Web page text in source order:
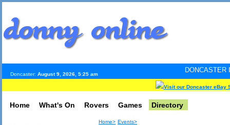
Doncaster: August 9, 2026, 5:25 am
DONCASTER
Visit our Doncaster eBay
Home What's On Rovers Games Directory
Home> Events>